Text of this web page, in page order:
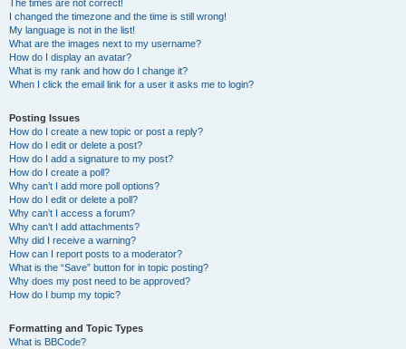
The times are not correct!
I changed the timezone and the time is still wrong!
My language is not in the list!
What are the images next to my username?
How do I display an avatar?
What is my rank and how do I change it?
When I click the email link for a user it asks me to login?
Posting Issues
How do I create a new topic or post a reply?
How do I edit or delete a post?
How do I add a signature to my post?
How do I create a poll?
Why can’t I add more poll options?
How do I edit or delete a poll?
Why can’t I access a forum?
Why can’t I add attachments?
Why did I receive a warning?
How can I report posts to a moderator?
What is the “Save” button for in topic posting?
Why does my post need to be approved?
How do I bump my topic?
Formatting and Topic Types
What is BBCode?